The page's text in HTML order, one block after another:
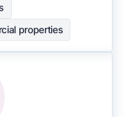
properties